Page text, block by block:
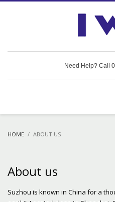
Need Help? Call
HOME ABOUT US
About us
Suzhou is known in China for a